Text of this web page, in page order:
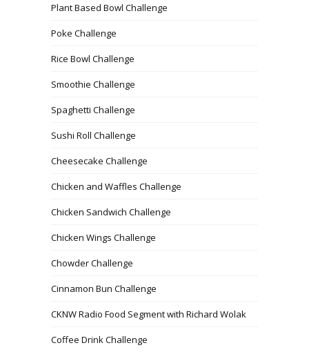
Plant Based Bowl Challenge
Poke Challenge
Rice Bowl Challenge
Smoothie Challenge
Spaghetti Challenge
Sushi Roll Challenge
Cheesecake Challenge
Chicken and Waffles Challenge
Chicken Sandwich Challenge
Chicken Wings Challenge
Chowder Challenge
Cinnamon Bun Challenge
CKNW Radio Food Segment with Richard Wolak
Coffee Drink Challenge